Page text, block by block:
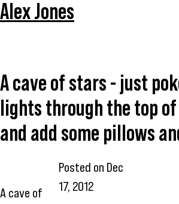
Alex Jones
A cave of stars - just
lights through the top
and add some pillows
A cave of
Posted on Dec
17, 2012